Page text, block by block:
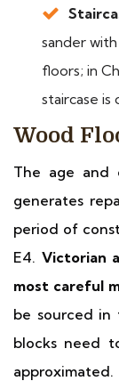
sander
floors; in
staircase
Wood
The age and
generates
period of
E4. Victorian
most careful
be sourced in
blocks need